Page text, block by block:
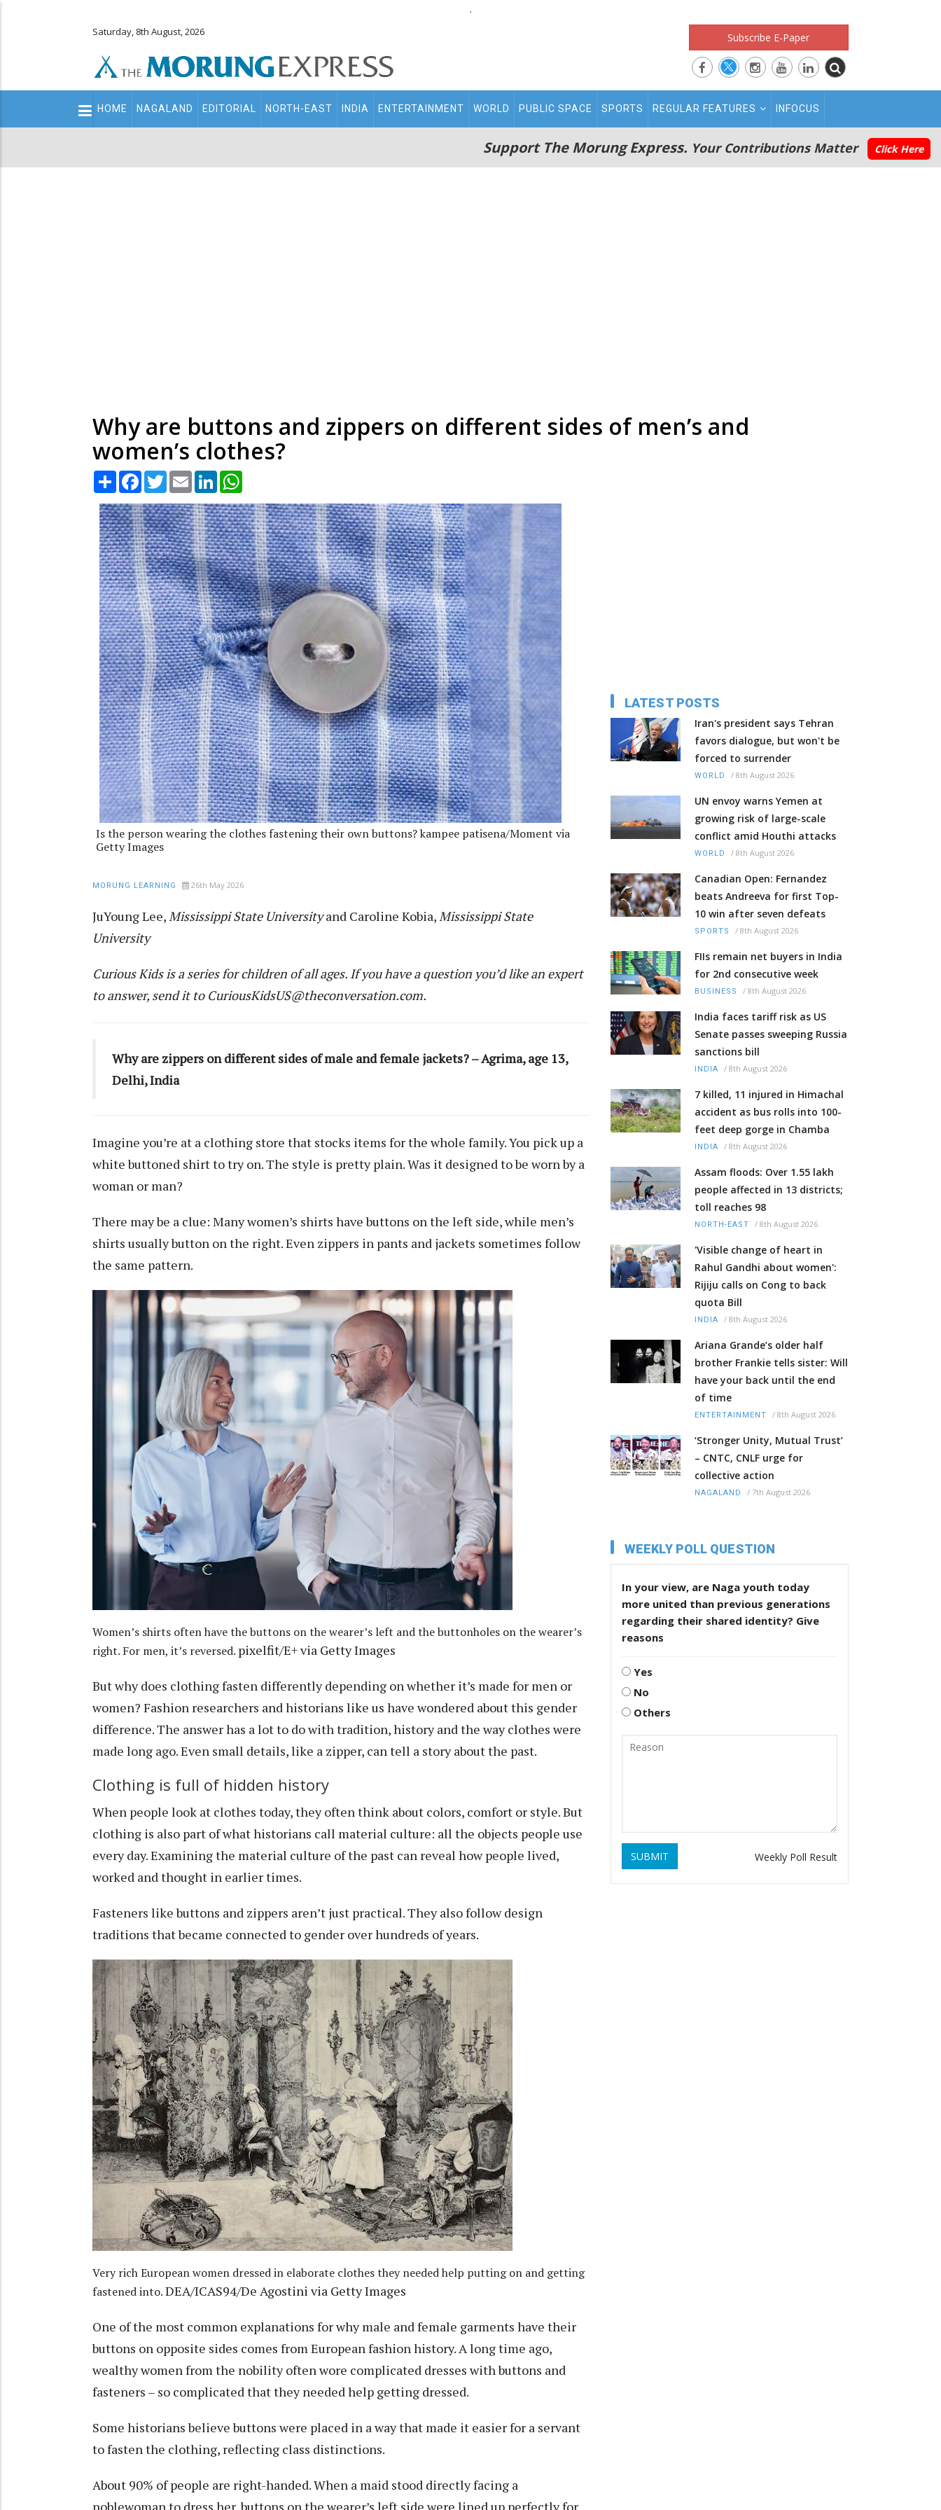
.
Saturday, 8th August, 2026 Subscribe E-Paper
Main
navigation
HOME NAGALAND EDITORIAL NORTH-EAST INDIA ENTERTAINMENT WORLD PUBLIC SPACE SPORTS REGULAR FEATURES INFOCUS
Support The Morung Express. Your Contributions Matter Click Here
Why are buttons and zippers on different sides of men’s and
women’s clothes?
Share Facebook
TwitterEmail LinkedIn
Is the person wearing the clothes fastening their own buttons? kampee patisena/Moment via
Getty Images
MORUNG LEARNING 26th May 2026
JuYoung Lee,Mississippi State Universityand Caroline Kobia,Mississippi State
University
Curious Kidsis a series for children of all ages. If you have a question you’d like an expert
to answer, send it to CuriousKidsUS@theconversation.com.
Why are zippers on different sides of male and female jackets? – Agrima, age 13,
Delhi, India
Imagine you’re at a clothing store that stocks items for the whole family. You pick up a
white buttoned shirt to try on. The style is pretty plain. Was it designed to be worn by a
woman or man?
There may be a clue: Many women’s shirts have buttons on the left side, while men’s
shirts usually button on the right. Even zippers in pants and jackets sometimes follow
the same pattern.
Women’s shirts often have the buttons on the wearer’s left and the buttonholes on the wearer’s
right. For men, it’s reversed. pixelfit/E+ via Getty Images
But why does clothing fasten differently depending on whether it’s made for men or
women? Fashion researchers and historians like us have wondered about this gender
difference. The answer has a lot to do with tradition, history and the way clothes were
made long ago. Even small details, like a zipper, can tell a story about the past.
Clothing is full of hidden history
When people look at clothes today, they often think about colors, comfort or style. But
clothing is also part of what historians call material culture: all the objects people use
every day. Examining the material culture of the past can reveal how people lived,
worked and thought in earlier times.
Fasteners like buttons and zippers aren’t just practical. They also follow design
traditions that became connected to gender over hundreds of years.
Very rich European women dressed in elaborate clothes they needed help putting on and getting
fastened into.DEA/ICAS94/De Agostini via Getty Images
One of the most common explanations for why male and female garments have their
buttons on opposite sides comes from European fashion history. A long time ago,
wealthy women from the nobility often wore complicated dresses with buttons and
fasteners – so complicated that they needed help getting dressed.
Some historians believe buttons were placed in a way that made it easier for a servant
to fasten the clothing, reflecting class distinctions.
About 90% of people are right-handed. When a maid stood directly facing a
noblewoman to dress her, buttons on the wearer’s left side were lined up perfectly for
LATEST POSTS
Iran's president says Tehran
favors dialogue, but won't be
forced to surrender
WORLD / 8th August 2026
UN envoy warns Yemen at
growing risk of large-scale
conflict amid Houthi attacks
WORLD / 8th August 2026
Canadian Open: Fernandez
beats Andreeva for first Top-
10 win after seven defeats
SPORTS / 8th August 2026
FIIs remain net buyers in India
for 2nd consecutive week
BUSINESS / 8th August 2026
India faces tariff risk as US
Senate passes sweeping Russia
sanctions bill
INDIA / 8th August 2026
7 killed, 11 injured in Himachal
accident as bus rolls into 100-
feet deep gorge in Chamba
INDIA / 8th August 2026
Assam floods: Over 1.55 lakh
people affected in 13 districts;
toll reaches 98
NORTH-EAST / 8th August 2026
'Visible change of heart in
Rahul Gandhi about women':
Rijiju calls on Cong to back
quota Bill
INDIA / 8th August 2026
Ariana Grande’s older half
brother Frankie tells sister: Will
have your back until the end
of time
ENTERTAINMENT / 8th August 2026
‘Stronger Unity, Mutual Trust’
– CNTC, CNLF urge for
collective action
NAGALAND / 7th August 2026
WEEKLY POLL QUESTION
In your view, are Naga youth today
more united than previous generations
regarding their shared identity? Give
reasons
Yes
No
Others
SUBMIT Weekly Poll Result